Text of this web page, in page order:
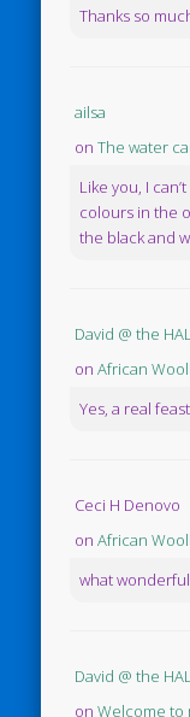
Thanks so
ailsa
onThe water
Like you, I
colours in the
the black and
David @ the
onAfrican
Yes, a real
Ceci H Denovo
onAfrican
what
David @ the
onWelcome to